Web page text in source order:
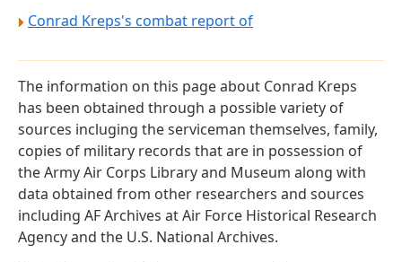
Conrad Kreps's combat report of
The information on this page about Conrad Kreps
has been obtained through a possible variety of
sources incluging the serviceman themselves, family,
copies of military records that are in possession of
the Army Air Corps Library and Museum along with
data obtained from other researchers and sources
including AF Archives at Air Force Historical Research
Agency and the U.S. National Archives.